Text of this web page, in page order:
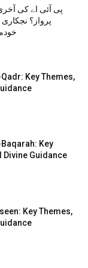
پی آئی اے کی
پرواز؟
Key Themes,
Key
Divine Guidance
Key Themes,